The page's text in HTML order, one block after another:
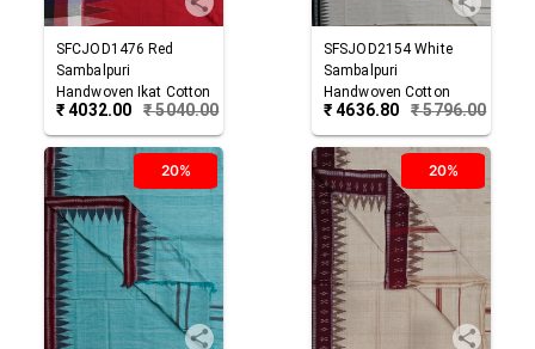
SFCJOD1476 Red
Sambalpuri
Handwoven Ikat Cotton
Joda
₹4032.00 ₹5040.00
SFSJOD2154 White
Sambalpuri
Handwoven Cotton
Joda
₹4636.80 ₹5796.00
20% 20%